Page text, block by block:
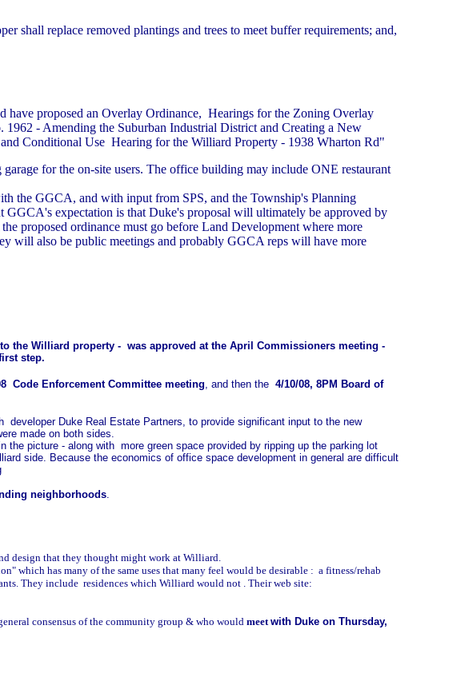
shall replace removed plantings and trees to meet buffer requirements; and,
proposed an Overlay Ordinance, Hearings for the Zoning Overlay
- Amending the Suburban Industrial District and Creating a New
Conditional Use Hearing for the Williard Property - 1938 Wharton Rd"
for the on-site users. The office building may include ONE restaurant
the GGCA, and with input from SPS, and the Township's Planning
GGCA's expectation is that Duke's proposal will ultimately be approved by
proposed ordinance must go before Land Development where more
will also be public meetings and probably GGCA reps will have more
Williard property - was approved at the April Commissioners meeting -
step.
Code Enforcement Committee meeting, and then the 4/10/08, 8PM Board of
Duke Real Estate Partners, to provide significant input to the new
made on both sides.
picture - along with more green space provided by ripping up the parking lot
side. Because the economics of office space development in general are difficult
neighborhoods.
design that they thought might work at Williard.
has many of the same uses that many feel would be desirable : a fitness/rehab
They include residences which Williard would not . Their web site:
consensus of the community group & who would meet with Duke on Thursday,